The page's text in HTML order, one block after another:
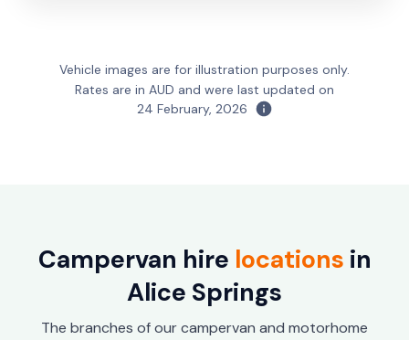
Vehicle images are for illustration purposes only.
Rates are in AUD and were last updated on
24 February, 2026
Campervan hire locations in
Alice Springs
The branches of our campervan and motorhome